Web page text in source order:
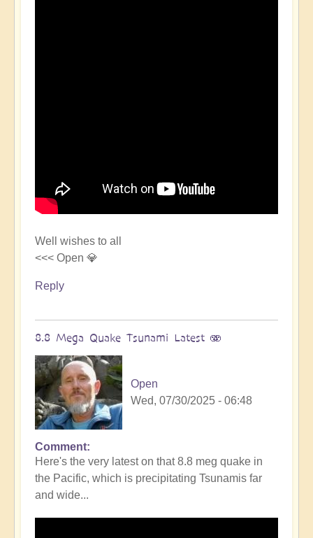
Well wishes to all
<<< Open 💎
Reply
8.8 Mega Quake Tsunami Latest 🫨
Open
Wed, 07/30/2025 - 06:48
In
reply
to
Mega
Pacific
Comment
Here's the very latest on that 8.8 meg quake in
the Pacific, which is precipitating Tsunamis far
and wide...